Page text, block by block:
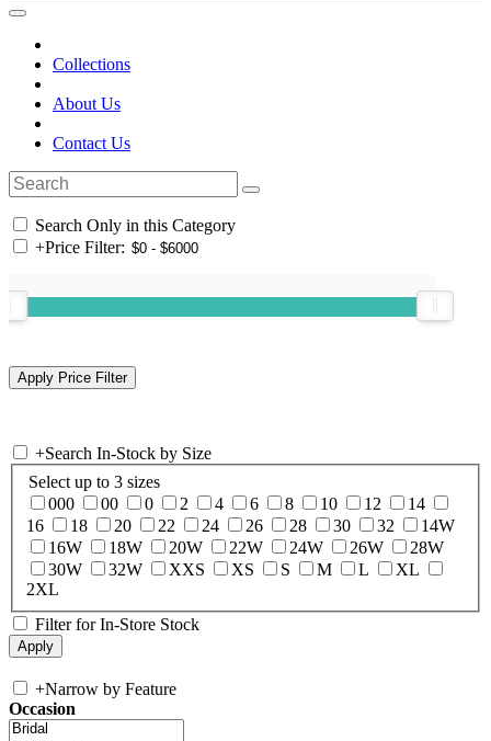
Collections
About Us
Contact Us
Search Only in this Category
+Price Filter:
+Search In-Stock by Size
Select up to 3 sizes
000
00 0 2 4 6 8 10 12
14
16
18 20 22 24 26 28 30 32
14W
16W
18W 20W 22W 24W 26W
28W
30W
32W XXS XS S M L
XL
2XL
Filter for In-Store Stock
+Narrow by Feature
Occasion